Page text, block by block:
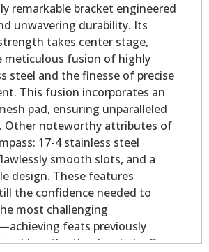
remarkable bracket engineered
unwavering durability. Its
takes center stage,
meticulous fusion of highly
steel and the finesse of precise
This fusion incorporates an
pad, ensuring unparalleled
Other noteworthy attributes of
17-4 stainless steel
smooth slots, and a
design. These features
the confidence needed to
most challenging
feats previously
with other brackets. Our